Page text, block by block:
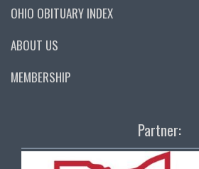
OHIO OBITUARY INDEX
ABOUT US
MEMBERSHIP
Partner: